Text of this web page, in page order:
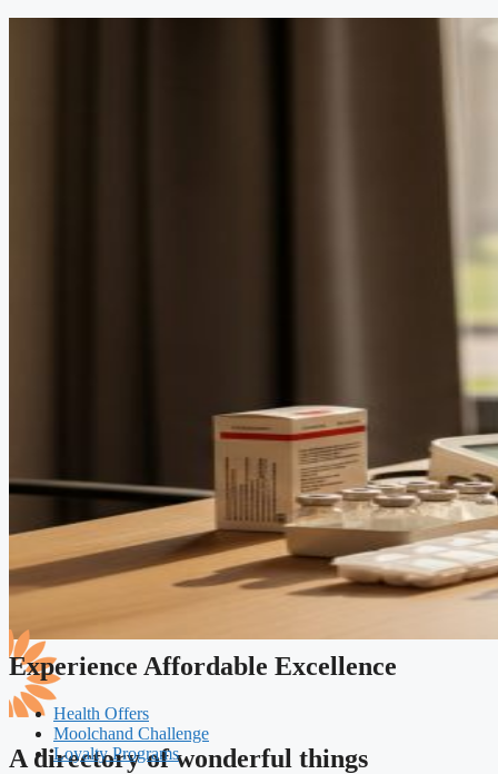
A directory of wonderful things
Experience Affordable Excellence
Health Offers
Moolchand Challenge
Loyalty Programs